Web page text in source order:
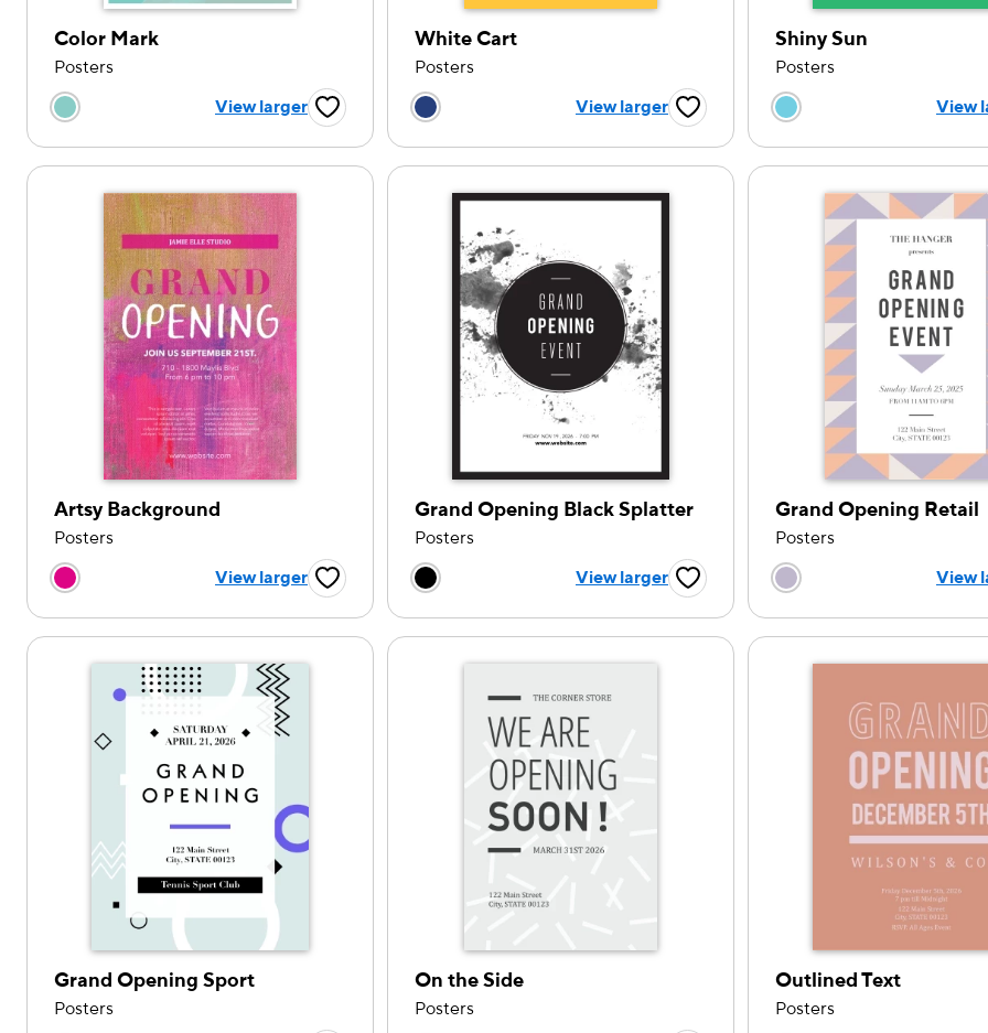
Color Mark
Posters
Choose a color option
View larger Favorite Button
White Cart
Posters
Choose a color option
View larger Favorite Button
Shiny Sun
Posters
Choose a colorView
Artsy Background
Posters
Choose a color option
View larger Favorite Button
Grand Opening Black Splatter
Posters
Choose a color option
View larger Favorite Button
Grand Opening Retail
Posters
Choose a colorView
Grand Opening Sport
Posters
On the Side
Posters
Outlined Text
Posters